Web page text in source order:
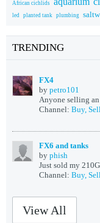
African cichlids
led planted tank plumbing
TRENDING
FX4
by petro101
Anyone selling
Channel: Buy,
FX6 and tanks
by phish
Just sold my
Channel: Buy,
View All